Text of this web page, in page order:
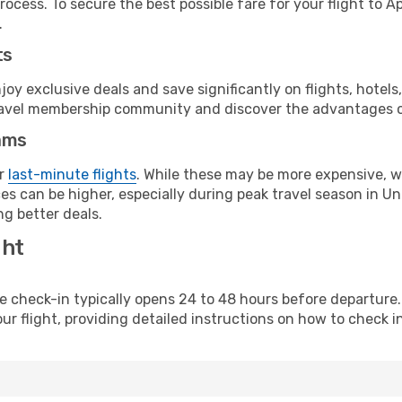
To secure the best possible fare for your flight to
exclusive deals and save significantly on flights,
membership community and discover the advantages
last-minute flights. While these may be more expensive,
can be higher, especially during peak travel season in
better deals.
check-in typically opens 24 to 48 hours before
flight, providing detailed instructions on how to check